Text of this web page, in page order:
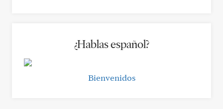
¿Hablas español?
Bienvenidos